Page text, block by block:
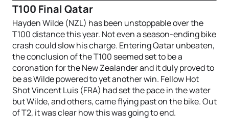
T100 Final Qatar
Hayden Wilde (NZL) has been unstoppable over the
T100 distance this year. Not even a season-ending bike
crash could slow his charge. Entering Qatar unbeaten,
the conclusion of the T100 seemed set to be a
coronation for the New Zealander and it duly proved to
be as Wilde powered to yet another win. Fellow Hot
Shot Vincent Luis (FRA) had set the pace in the water
but Wilde, and others, came flying past on the bike. Out
of T2, it was clear how this was going to end.